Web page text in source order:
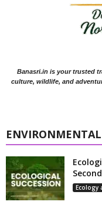
Banasri.in is your trusted
culture, wildlife, and
Ecology